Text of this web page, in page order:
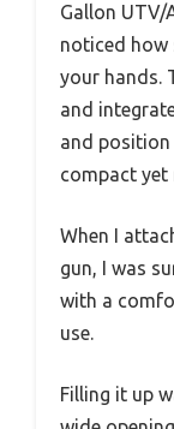
Gallon UTV/
noticed how
your hands.
and
and position
compact
When I
gun, I was
with a
use.
Filling it up